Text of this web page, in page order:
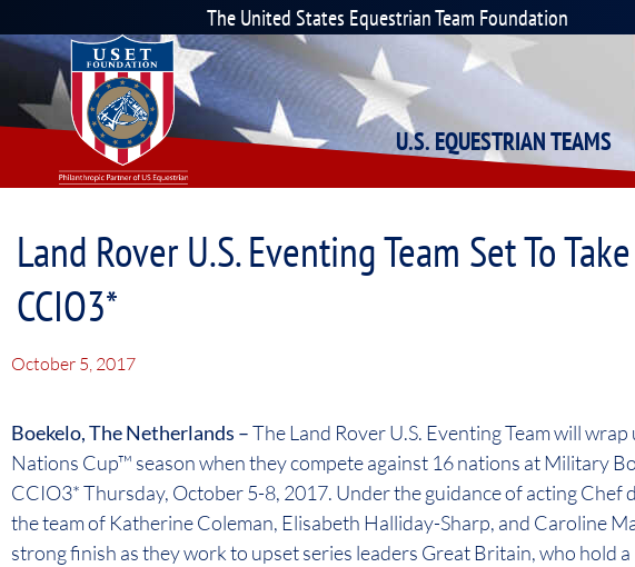
The United States Equestrian Team Foundation
U.S. EQUESTRIAN TEAMS
Land Rover U.S. Eventing Team Set To
CCIO3*
October 5, 2017
Boekelo, The Netherlands –The Land Rover U.S. Eventing Team will
Nations Cup™ season when they compete against 16 nations at Military
CCIO3* Thursday, October 5-8, 2017. Under the guidance of acting Chef
the team of Katherine Coleman, Elisabeth Halliday-Sharp, and Caroline
strong finish as they work to upset series leaders Great Britain, who hold